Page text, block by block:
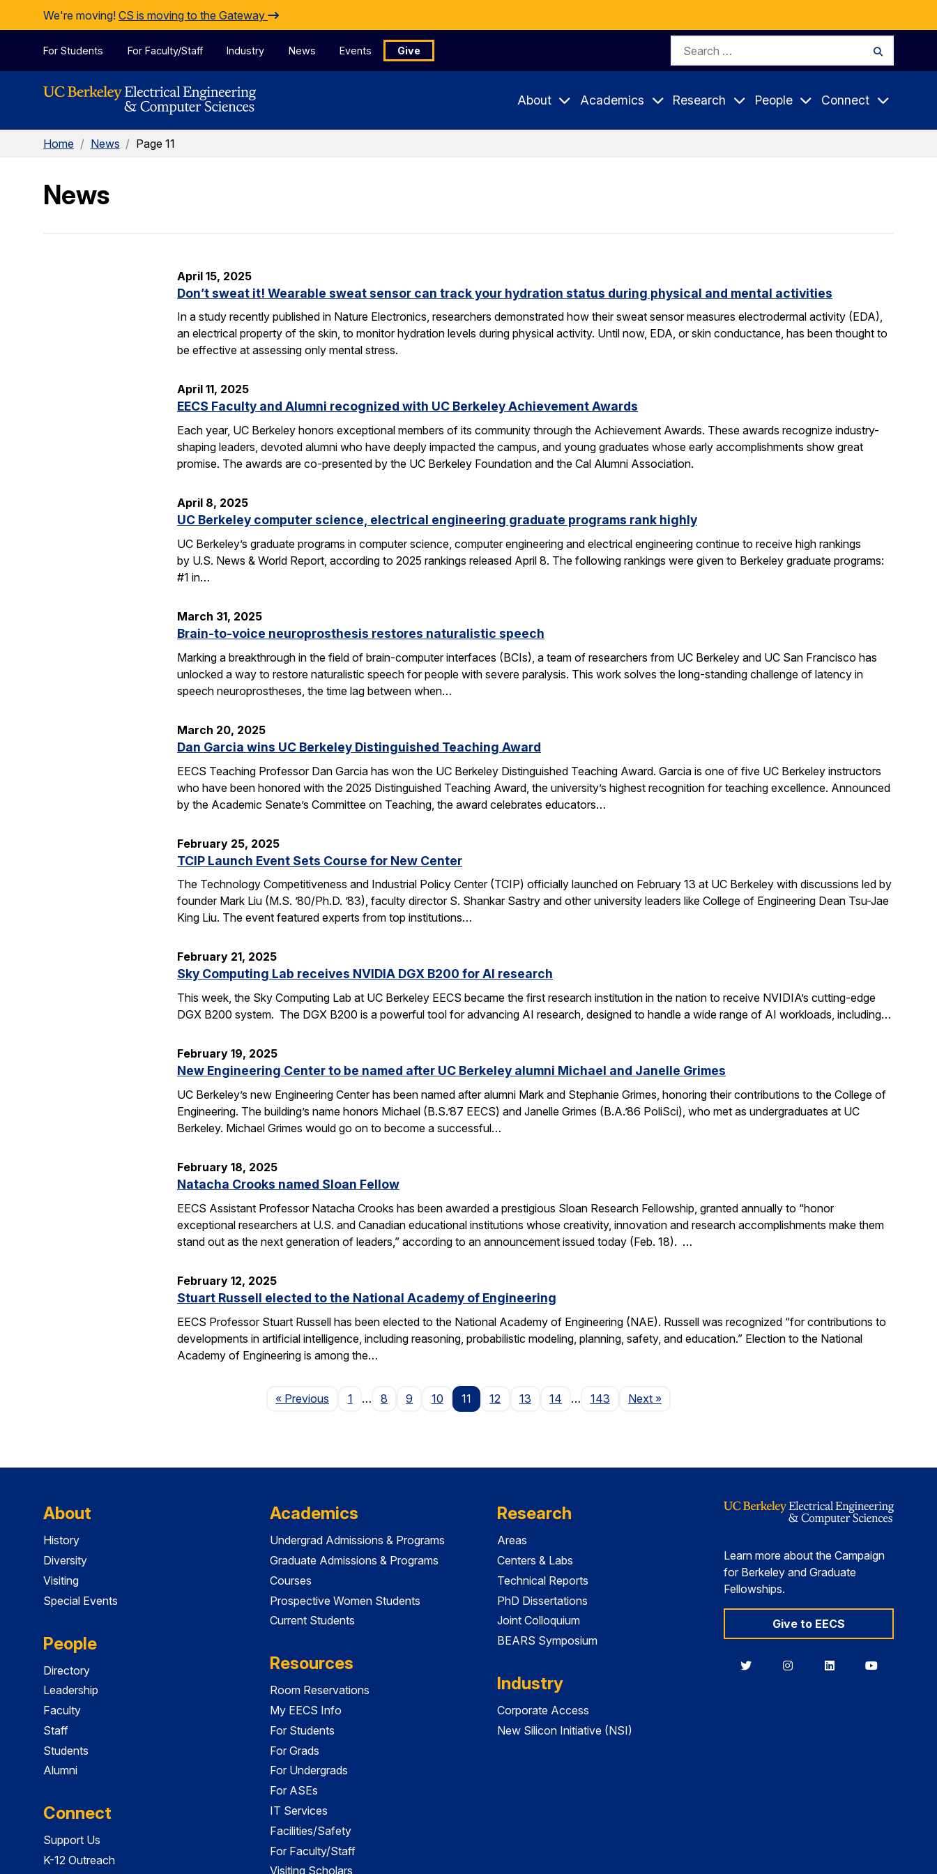
Skip to Content
We're moving! CS is moving to the Gateway
For Students For Faculty/Staff Industry News Events Give
Search
About Academics Research People Connect
Home / News / Page 11
News
April 15, 2025
Don’t sweat it! Wearable sweat sensor can track your hydration status during physical and mental activities
In a study recently published in Nature Electronics, researchers demonstrated how their sweat sensor measures electrodermal activity (EDA),
an electrical property of the skin, to monitor hydration levels during physical activity. Until now, EDA, or skin conductance, has been thought to
be effective at assessing only mental stress.
April 11, 2025
EECS Faculty and Alumni recognized with UC Berkeley Achievement Awards
Each year, UC Berkeley honors exceptional members of its community through the Achievement Awards. These awards recognize industry-
shaping leaders, devoted alumni who have deeply impacted the campus, and young graduates whose early accomplishments show great
promise. The awards are co-presented by the UC Berkeley Foundation and the Cal Alumni Association.
April 8, 2025
UC Berkeley computer science, electrical engineering graduate programs rank highly
UC Berkeley’s graduate programs in computer science, computer engineering and electrical engineering continue to receive high rankings
by U.S. News & World Report, according to 2025 rankings released April 8. The following rankings were given to Berkeley graduate programs:
#1 in…
March 31, 2025
Brain-to-voice neuroprosthesis restores naturalistic speech
Marking a breakthrough in the field of brain-computer interfaces (BCIs), a team of researchers from UC Berkeley and UC San Francisco has
unlocked a way to restore naturalistic speech for people with severe paralysis. This work solves the long-standing challenge of latency in
speech neuroprostheses, the time lag between when…
March 20, 2025
Dan Garcia wins UC Berkeley Distinguished Teaching Award
EECS Teaching Professor Dan Garcia has won the UC Berkeley Distinguished Teaching Award. Garcia is one of five UC Berkeley instructors
who have been honored with the 2025 Distinguished Teaching Award, the university’s highest recognition for teaching excellence. Announced
by the Academic Senate’s Committee on Teaching, the award celebrates educators…
February 25, 2025
TCIP Launch Event Sets Course for New Center
The Technology Competitiveness and Industrial Policy Center (TCIP) officially launched on February 13 at UC Berkeley with discussions led by
founder Mark Liu (M.S. ’80/Ph.D. ’83), faculty director S. Shankar Sastry and other university leaders like College of Engineering Dean Tsu-Jae
King Liu. The event featured experts from top institutions…
February 21, 2025
Sky Computing Lab receives NVIDIA DGX B200 for AI research
This week, the Sky Computing Lab at UC Berkeley EECS became the first research institution in the nation to receive NVIDIA’s cutting-edge
DGX B200 system. The DGX B200 is a powerful tool for advancing AI research, designed to handle a wide range of AI workloads, including…
February 19, 2025
New Engineering Center to be named after UC Berkeley alumni Michael and Janelle Grimes
UC Berkeley’s new Engineering Center has been named after alumni Mark and Stephanie Grimes, honoring their contributions to the College of
Engineering. The building’s name honors Michael (B.S.’87 EECS) and Janelle Grimes (B.A.’86 PoliSci), who met as undergraduates at UC
Berkeley. Michael Grimes would go on to become a successful…
February 18, 2025
Natacha Crooks named Sloan Fellow
EECS Assistant Professor Natacha Crooks has been awarded a prestigious Sloan Research Fellowship, granted annually to “honor
exceptional researchers at U.S. and Canadian educational institutions whose creativity, innovation and research accomplishments make them
stand out as the next generation of leaders,” according to an announcement issued today (Feb. 18). …
February 12, 2025
Stuart Russell elected to the National Academy of Engineering
EECS Professor Stuart Russell has been elected to the National Academy of Engineering (NAE). Russell was recognized “for contributions to
developments in artificial intelligence, including reasoning, probabilistic modeling, planning, safety, and education.” Election to the National
Academy of Engineering is among the…
« Previous Page
1 … 8 9 10 11 12 13 14 … 143 NextPage
»
About
History
Diversity
Visiting
Special Events
People
Directory
Leadership
Faculty
Staff
Students
Alumni
Connect
Support Us
K-12 Outreach
Academics
Undergrad Admissions & Programs
Graduate Admissions & Programs
Courses
Prospective Women Students
Current Students
Resources
Room Reservations
My EECS Info
For Students
For Grads
For Undergrads
For ASEs
IT Services
Facilities/Safety
For Faculty/Staff
Visiting Scholars
Research
Areas
Centers & Labs
Technical Reports
PhD Dissertations
Joint Colloquium
BEARS Symposium
Industry
Corporate Access
New Silicon Initiative (NSI)
Learn more about the Campaign
for Berkeley and Graduate
Fellowships.
Give to EECS
BerkeleyBerkeleyBerkeleyBerkeley